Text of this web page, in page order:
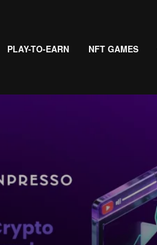
PLAY-TO-EARN NFT GAMES